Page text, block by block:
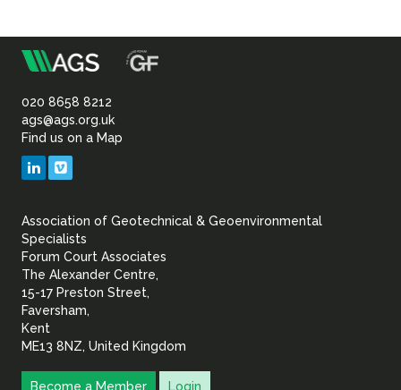
Association
of
Geotechnical
Geoenvironmental
020 8658 8212
ags@ags.org.uk
Find us on a Map
LinkedIn
Association of Geotechnical & Geoenvironmental
Specialists
Forum Court Associates
The Alexander Centre,
15-17 Preston Street,
Faversham,
Kent
ME13 8NZ, United Kingdom
Become a Member Login